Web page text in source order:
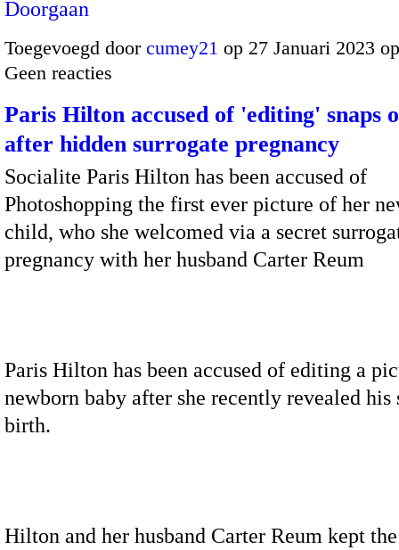
Doorgaan
Toegevoegd door cumey21 op 27 Januari 2023
Geen reacties
Paris Hilton accused of 'editing' snaps
after hidden surrogate pregnancy
Socialite Paris Hilton has been accused of
Photoshopping the first ever picture of her
child, who she welcomed via a secret
pregnancy with her husband Carter Reum
Paris Hilton has been accused of editing a
newborn baby after she recently revealed his
birth.
Hilton and her husband Carter Reum kept